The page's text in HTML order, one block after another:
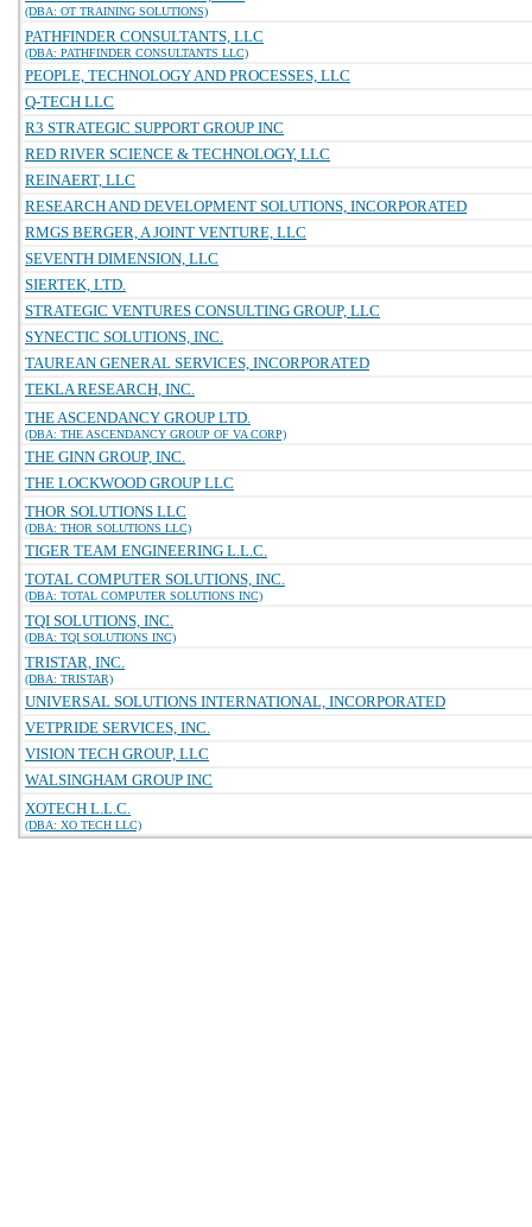
(DBA: OT TRAINING SOLUTIONS)
PATHFINDER CONSULTANTS, LLC
(DBA: PATHFINDER CONSULTANTS LLC)
PEOPLE, TECHNOLOGY AND PROCESSES, LLC
Q-TECH LLC
R3 STRATEGIC SUPPORT GROUP INC
RED RIVER SCIENCE & TECHNOLOGY, LLC
REINAERT, LLC
RESEARCH AND DEVELOPMENT SOLUTIONS, INCORPORATED
RMGS BERGER, A JOINT VENTURE, LLC
SEVENTH DIMENSION, LLC
SIERTEK, LTD.
STRATEGIC VENTURES CONSULTING GROUP, LLC
SYNECTIC SOLUTIONS, INC.
TAUREAN GENERAL SERVICES, INCORPORATED
TEKLA RESEARCH, INC.
THE ASCENDANCY GROUP LTD.
(DBA: THE ASCENDANCY GROUP OF VA CORP)
THE GINN GROUP, INC.
THE LOCKWOOD GROUP LLC
THOR SOLUTIONS LLC
(DBA: THOR SOLUTIONS LLC)
TIGER TEAM ENGINEERING L.L.C.
TOTAL COMPUTER SOLUTIONS, INC.
(DBA: TOTAL COMPUTER SOLUTIONS INC)
TQI SOLUTIONS, INC.
(DBA: TQI SOLUTIONS INC)
TRISTAR, INC.
(DBA: TRISTAR)
UNIVERSAL SOLUTIONS INTERNATIONAL, INCORPORATED
VETPRIDE SERVICES, INC.
VISION TECH GROUP, LLC
WALSINGHAM GROUP INC
XOTECH L.L.C.
(DBA: XO TECH LLC)